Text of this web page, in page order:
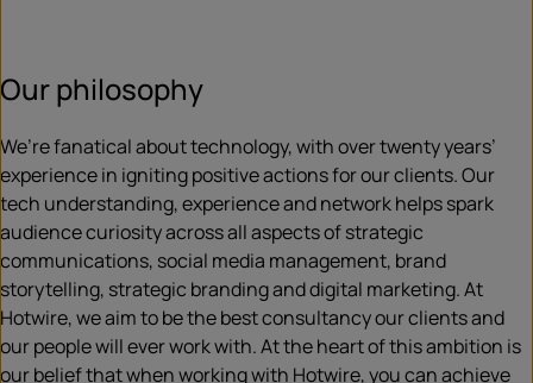
Our philosophy
We’re fanatical about technology, with over twenty years’
experience in igniting positive actions for our clients. Our
tech understanding, experience and network helps spark
audience curiosity across all aspects of strategic
communications, social media management, brand
storytelling, strategic branding and digital marketing. At
Hotwire, we aim to be the best consultancy our clients and
our people will ever work with. At the heart of this ambition is
our belief that when working with Hotwire, you can achieve